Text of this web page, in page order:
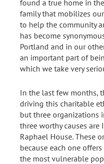
found a true home in
family that mobilizes
to help the community
has become
Portland and in our
an important part of
which we take very
In the last few months,
driving this charitable
but three organizations
three worthy causes are
Raphael House. These
because each one
the most vulnerable